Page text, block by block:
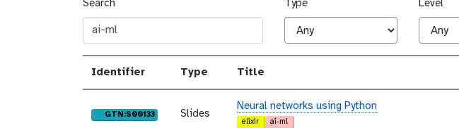
Search Type Level
Identifier Type Title
purl
GTN:S00133 Slides
Neural networks using Python
elixir ai-ml